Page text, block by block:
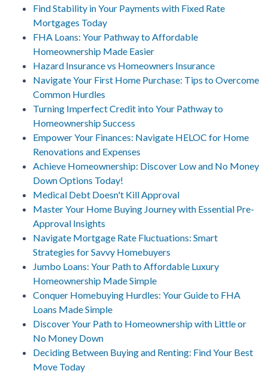
Find Stability in Your Payments with Fixed Rate
Mortgages Today
FHA Loans: Your Pathway to Affordable
Homeownership Made Easier
Hazard Insurance vs Homeowners Insurance
Navigate Your First Home Purchase: Tips to Overcome
Common Hurdles
Turning Imperfect Credit into Your Pathway to
Homeownership Success
Empower Your Finances: Navigate HELOC for Home
Renovations and Expenses
Achieve Homeownership: Discover Low and No Money
Down Options Today!
Medical Debt Doesn't Kill Approval
Master Your Home Buying Journey with Essential Pre-
Approval Insights
Navigate Mortgage Rate Fluctuations: Smart
Strategies for Savvy Homebuyers
Jumbo Loans: Your Path to Affordable Luxury
Homeownership Made Simple
Conquer Homebuying Hurdles: Your Guide to FHA
Loans Made Simple
Discover Your Path to Homeownership with Little or
No Money Down
Deciding Between Buying and Renting: Find Your Best
Move Today